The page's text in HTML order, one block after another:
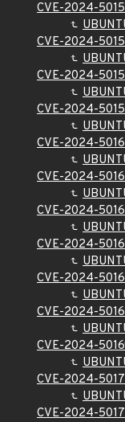
CVE-2024-
CVE-2024-
CVE-2024-
CVE-2024-
CVE-2024-
CVE-2024-
CVE-2024-
CVE-2024-
CVE-2024-
CVE-2024-
CVE-2024-
CVE-2024-
CVE-2024-